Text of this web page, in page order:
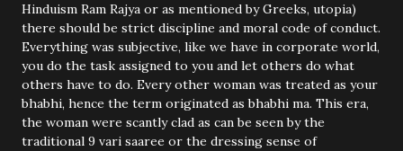
Hinduism Ram Rajya or as mentioned by Greeks, utopia)
there should be strict discipline and moral code of conduct.
Everything was subjective, like we have in corporate world,
you do the task assigned to you and let others do what
others have to do. Every other woman was treated as your
bhabhi, hence the term originated as bhabhi ma. This era,
the woman were scantly clad as can be seen by the
traditional 9 vari saaree or the dressing sense of